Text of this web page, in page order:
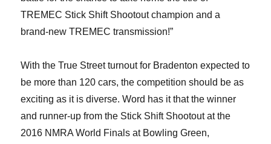
TREMEC Stick Shift Shootout champion and a
brand-new TREMEC transmission!”
With the True Street turnout for Bradenton expected to
be more than 120 cars, the competition should be as
exciting as it is diverse. Word has it that the winner
and runner-up from the Stick Shift Shootout at the
2016 NMRA World Finals at Bowling Green,